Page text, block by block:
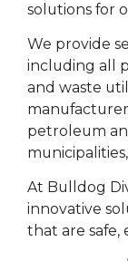
solutions for
We provide
including all
and waste
petroleum
At Bulldog
innovative
that are safe,